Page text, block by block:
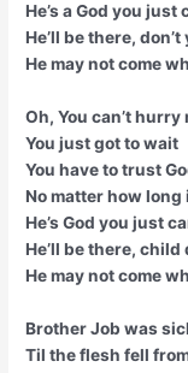
He’s a God you just
He’ll be there,
He may not come
Oh, You can’t hurry
You just got to wait
You have to trust
No matter how long
He’s God you just
He’ll be there, child
He may not come
Brother Job was
Til the flesh fell